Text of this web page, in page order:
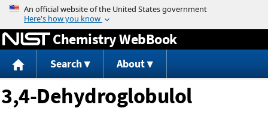
Jump to content
Chemistry WebBook
Search About
3,4-Dehydroglobulol